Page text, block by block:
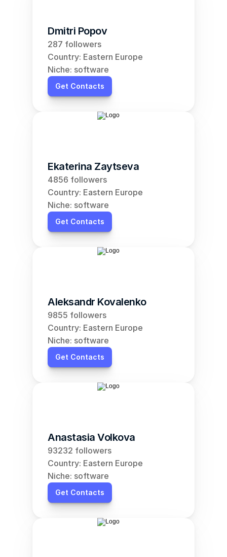
Dmitri Popov
287 followers
Country: Eastern Europe
Niche: software
Get Contacts
Ekaterina Zaytseva
4856 followers
Country: Eastern Europe
Niche: software
Get Contacts
Aleksandr Kovalenko
9855 followers
Country: Eastern Europe
Niche: software
Get Contacts
Anastasia Volkova
93232 followers
Country: Eastern Europe
Niche: software
Get Contacts